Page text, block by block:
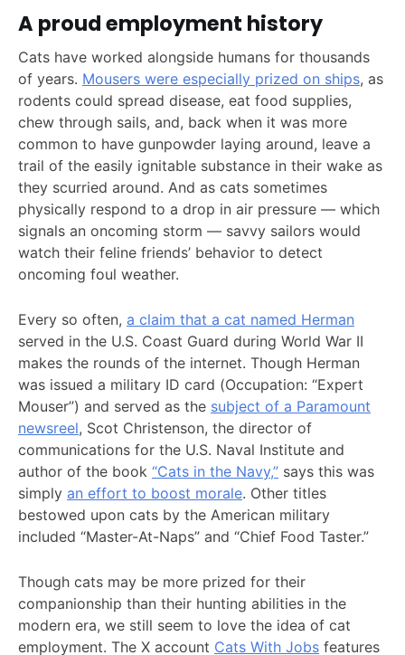
A proud employment history
Cats have worked alongside humans for thousands
of years. Mousers were especially prized on ships, as
rodents could spread disease, eat food supplies,
chew through sails, and, back when it was more
common to have gunpowder laying around, leave a
trail of the easily ignitable substance in their wake as
they scurried around. And as cats sometimes
physically respond to a drop in air pressure — which
signals an oncoming storm — savvy sailors would
watch their feline friends’ behavior to detect
oncoming foul weather.
Every so often, a claim that a cat named Herman
served in the U.S. Coast Guard during World War II
makes the rounds of the internet. Though Herman
was issued a military ID card (Occupation: “Expert
Mouser”) and served as the subject of a Paramount
newsreel, Scot Christenson, the director of
communications for the U.S. Naval Institute and
author of the book “Cats in the Navy,” says this was
simply an effort to boost morale. Other titles
bestowed upon cats by the American military
included “Master-At-Naps” and “Chief Food Taster.”
Though cats may be more prized for their
companionship than their hunting abilities in the
modern era, we still seem to love the idea of cat
employment. The X account Cats With Jobs features